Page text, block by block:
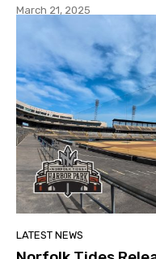
March 21, 2025
LATEST NEWS